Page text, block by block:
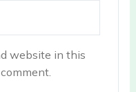
website in this